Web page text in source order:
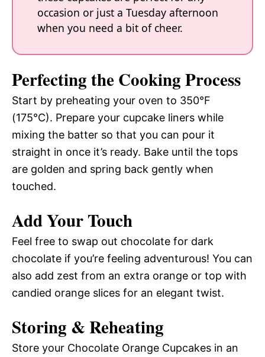
occasion or just a Tuesday afternoon
when you need a bit of cheer.
Perfecting the Cooking Process
Start by preheating your oven to 350°F
(175°C). Prepare your cupcake liners while
mixing the batter so that you can pour it
straight in once it’s ready. Bake until the tops
are golden and spring back gently when
touched.
Add Your Touch
Feel free to swap out chocolate for dark
chocolate if you’re feeling adventurous! You can
also add zest from an extra orange or top with
candied orange slices for an elegant twist.
Storing & Reheating
Store your Chocolate Orange Cupcakes in an